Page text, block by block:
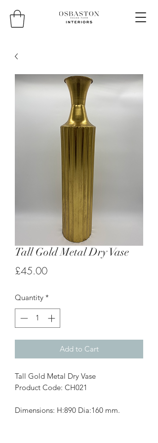
Tall Gold Metal Dry Vase
£45.00Price
Quantity *
Add to Cart
Tall Gold Metal Dry Vase
Product Code: CH021
Dimensions: H:890 Dia:160 mm.